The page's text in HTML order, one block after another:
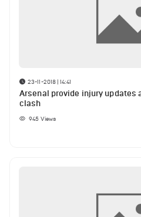
23-11-2018 | 14:41
Arsenal provide injury updates
clash
945 Views